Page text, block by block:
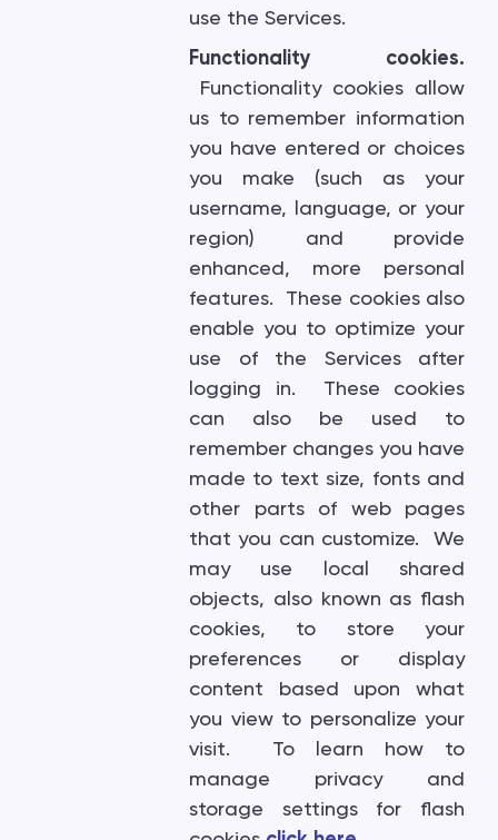
use the Services.
Functionality cookies.
Functionality cookies allow
us to remember information
you have entered or choices
you make (such as your
username, language, or your
region) and provide
enhanced, more personal
features. These cookies also
enable you to optimize your
use of the Services after
logging in. These cookies
can also be used to
remember changes you have
made to text size, fonts and
other parts of web pages
that you can customize. We
may use local shared
objects, also known as flash
cookies, to store your
preferences or display
content based upon what
you view to personalize your
visit. To learn how to
manage privacy and
storage settings for flash